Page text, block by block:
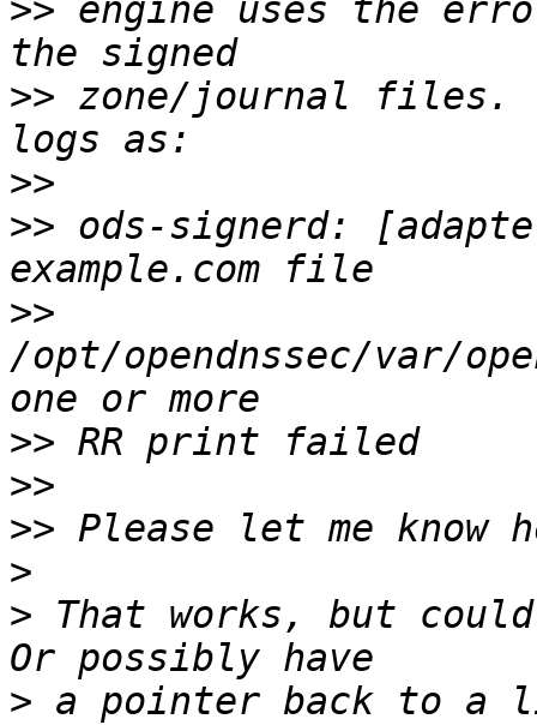
>> engine uses the
>> zone/journal files.
>>
>> ods-signerd:
>>
/opt/opendnssec/var/
>>
>>
>>
>
> That works, but
> a pointer back to a